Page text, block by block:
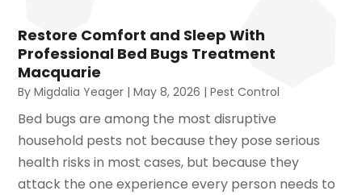
Restore Comfort and Sleep With
Professional Bed Bugs Treatment
Macquarie
ByMigdalia Yeager |May 8, 2026 |Pest Control
Bed bugs are among the most disruptive
household pests not because they pose serious
health risks in most cases, but because they
attack the one experience every person needs to